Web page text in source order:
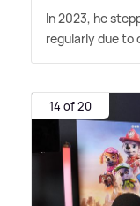
In 2023, he
regularly due to
14 of 20